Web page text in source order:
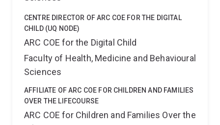
CENTRE DIRECTOR OF ARC COE FOR THE DIGITAL
CHILD (UQ NODE)
ARC COE for the Digital Child
Faculty of Health, Medicine and Behavioural
Sciences
AFFILIATE OF ARC COE FOR CHILDREN AND FAMILIES
OVER THE LIFECOURSE
ARC COE for Children and Families Over the